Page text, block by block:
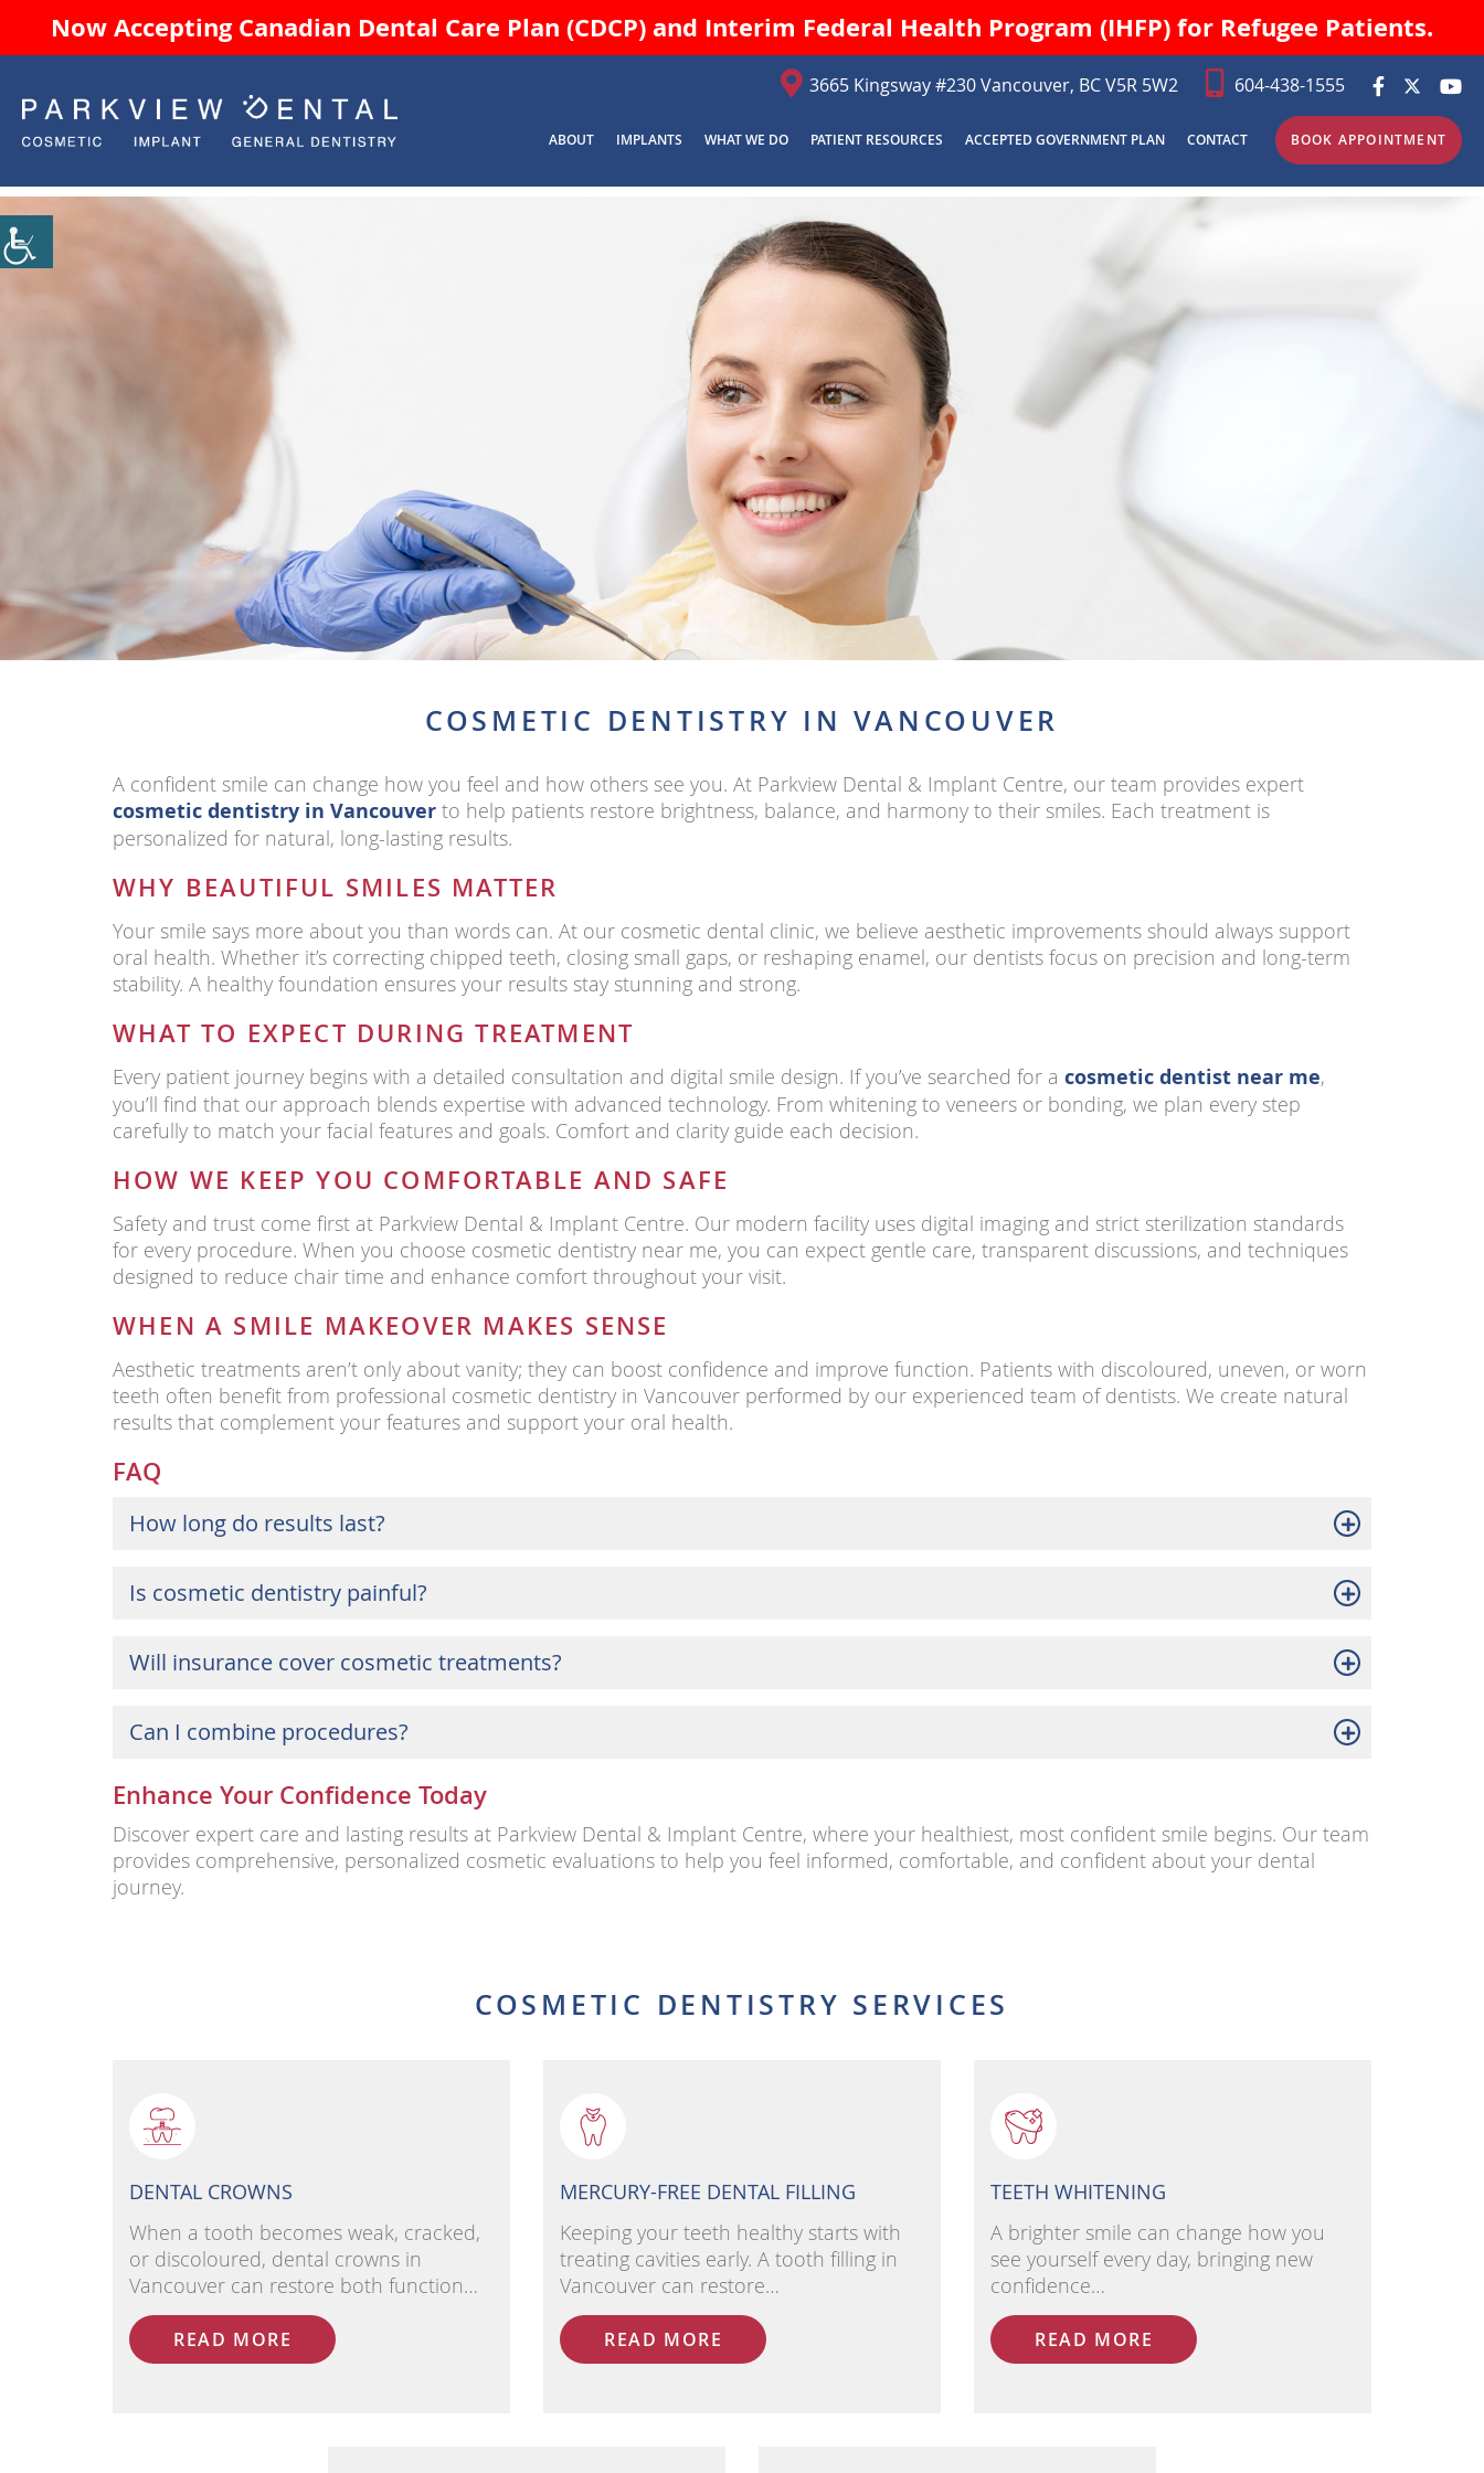
Now Accepting Canadian Dental Care Plan (CDCP) and Interim Federal Health Program (IHFP) for Refugee Patients.
3665 Kingsway #230 Vancouver, BC V5R 5W2 604-438-1555
BOOK APPOINTMENT
ABOUT IMPLANTS WHAT WE DO PATIENT RESOURCES ACCEPTED GOVERNMENT PLAN CONTACT
COSMETIC DENTISTRY IN VANCOUVER
A confident smile can change how you feel and how others see you. At Parkview Dental & Implant Centre, our team provides expert
cosmetic dentistry in Vancouver to help patients restore brightness, balance, and harmony to their smiles. Each treatment is
personalized for natural, long-lasting results.
WHY BEAUTIFUL SMILES MATTER
Your smile says more about you than words can. At our cosmetic dental clinic, we believe aesthetic improvements should always support
oral health. Whether it’s correcting chipped teeth, closing small gaps, or reshaping enamel, our dentists focus on precision and long-term
stability. A healthy foundation ensures your results stay stunning and strong.
WHAT TO EXPECT DURING TREATMENT
Every patient journey begins with a detailed consultation and digital smile design. If you’ve searched for a cosmetic dentist near me,
you’ll find that our approach blends expertise with advanced technology. From whitening to veneers or bonding, we plan every step
carefully to match your facial features and goals. Comfort and clarity guide each decision.
HOW WE KEEP YOU COMFORTABLE AND SAFE
Safety and trust come first at Parkview Dental & Implant Centre. Our modern facility uses digital imaging and strict sterilization standards
for every procedure. When you choose cosmetic dentistry near me, you can expect gentle care, transparent discussions, and techniques
designed to reduce chair time and enhance comfort throughout your visit.
WHEN A SMILE MAKEOVER MAKES SENSE
Aesthetic treatments aren’t only about vanity; they can boost confidence and improve function. Patients with discoloured, uneven, or worn
teeth often benefit from professional cosmetic dentistry in Vancouver performed by our experienced team of dentists. We create natural
results that complement your features and support your oral health.
FAQ
How long do results last?
Is cosmetic dentistry painful?
Will insurance cover cosmetic treatments?
Can I combine procedures?
Enhance Your Confidence Today
Discover expert care and lasting results at Parkview Dental & Implant Centre, where your healthiest, most confident smile begins. Our team
provides comprehensive, personalized cosmetic evaluations to help you feel informed, comfortable, and confident about your dental
journey.
COSMETIC DENTISTRY SERVICES
DENTAL CROWNS
When a tooth becomes weak, cracked,
or discoloured, dental crowns in
Vancouver can restore both function…
READ MORE
MERCURY-FREE DENTAL FILLING
Keeping your teeth healthy starts with
treating cavities early. A tooth filling in
Vancouver can restore…
READ MORE
TEETH WHITENING
A brighter smile can change how you
see yourself every day, bringing new
confidence…
READ MORE